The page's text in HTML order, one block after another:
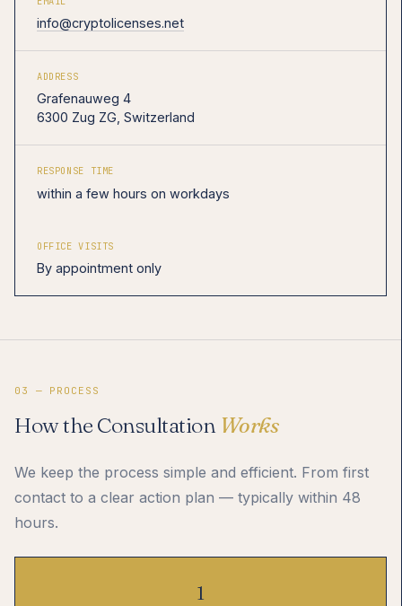
info@cryptolicenses.net
ADDRESS
Grafenauweg 4
6300 Zug ZG, Switzerland
RESPONSE TIME
within a few hours on workdays
OFFICE VISITS
By appointment only
03 — PROCESS
How the Consultation Works
We keep the process simple and efficient. From first
contact to a clear action plan — typically within 48
hours.
1